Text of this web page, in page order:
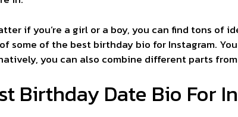
if you’re a girl or a boy, you can find tons of
some of the best birthday bio for Instagram.
you can also combine different parts
Birthday Date Bio For